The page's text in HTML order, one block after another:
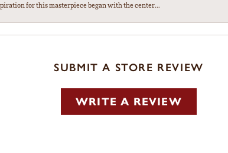
for this masterpiece began with the center...
SUBMIT A STORE REVIEW
WRITE A REVIEW